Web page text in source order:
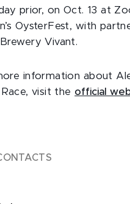
prior, on Oct. 13 at
OysterFest, with
Vivant.
information about
visit the official